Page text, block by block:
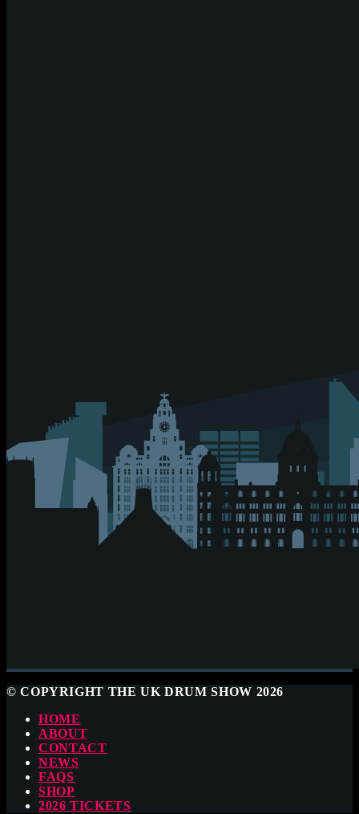
© COPYRIGHT THE UK DRUM SHOW 2026
HOME
ABOUT
CONTACT
NEWS
FAQS
SHOP
2026 TICKETS